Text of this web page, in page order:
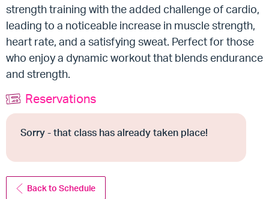
strength training with the added challenge of cardio,
leading to a noticeable increase in muscle strength,
heart rate, and a satisfying sweat. Perfect for those
who enjoy a dynamic workout that blends endurance
and strength.
Reservations
Sorry - that class has already taken place!
Back to Schedule